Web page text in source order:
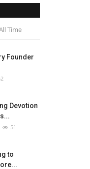
Time
Founder
Devotion
51
to